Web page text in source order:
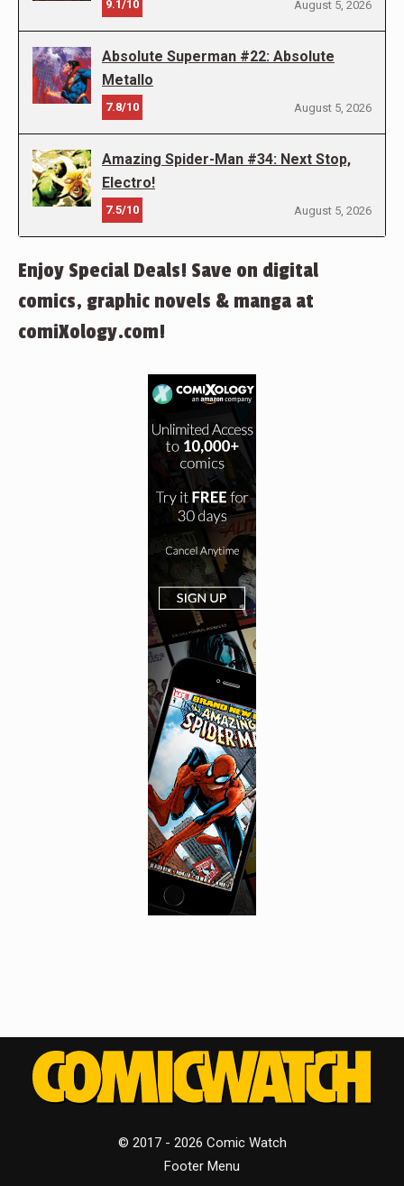
9.1/10 August 5, 2026
Absolute Superman #22: Absolute
Metallo
7.8/10 August 5, 2026
Amazing Spider-Man #34: Next Stop,
Electro!
7.5/10 August 5, 2026
Enjoy Special Deals! Save on digital
comics, graphic novels & manga at
comiXology.com!
© 2017 - 2026 Comic Watch
Footer Menu